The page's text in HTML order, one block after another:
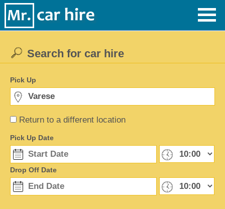
Return to a different location
Search for car hire
Pick Up
Pick Up Date
Drop Off Date